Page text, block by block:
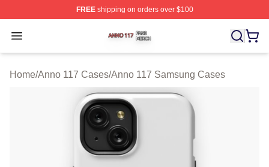
FREEshipping on orders over $100
Open menu
Anno 117 Shop ⚡️ Officially Licensed Anno 117 Merch
Home/Anno 117 Cases/Anno 117 Samsung Cases